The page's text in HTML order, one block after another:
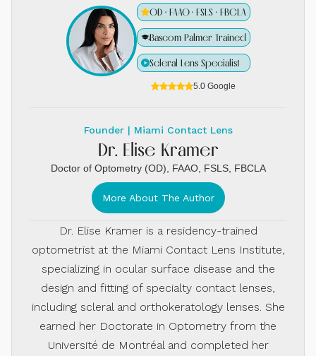
OD · FAAO · FSLS · FBCLA
Bascom Palmer Trained
Scleral Lens Specialist
5.0 Google
Founder | Miami Contact Lens
Dr. Elise Kramer
Doctor of Optometry (OD), FAAO, FSLS, FBCLA
More About The Author
Dr. Elise Kramer is a residency-trained
optometrist at the Miami Contact Lens Institute,
specializing in ocular surface disease and the
design and fitting of specialty contact lenses,
including scleral and orthokeratology lenses. She
earned her Doctorate in Optometry from the
Université de Montréal and completed her